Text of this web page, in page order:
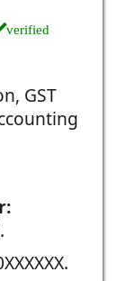
verified
GST